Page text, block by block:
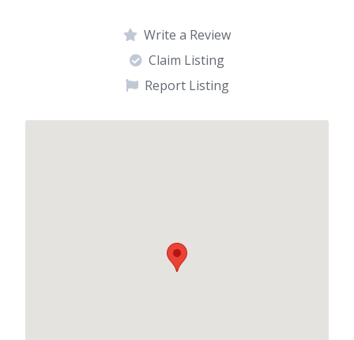
Write a Review
Claim Listing
Report Listing